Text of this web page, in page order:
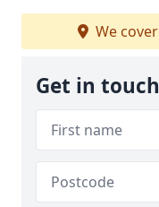
We cover
Get in touch